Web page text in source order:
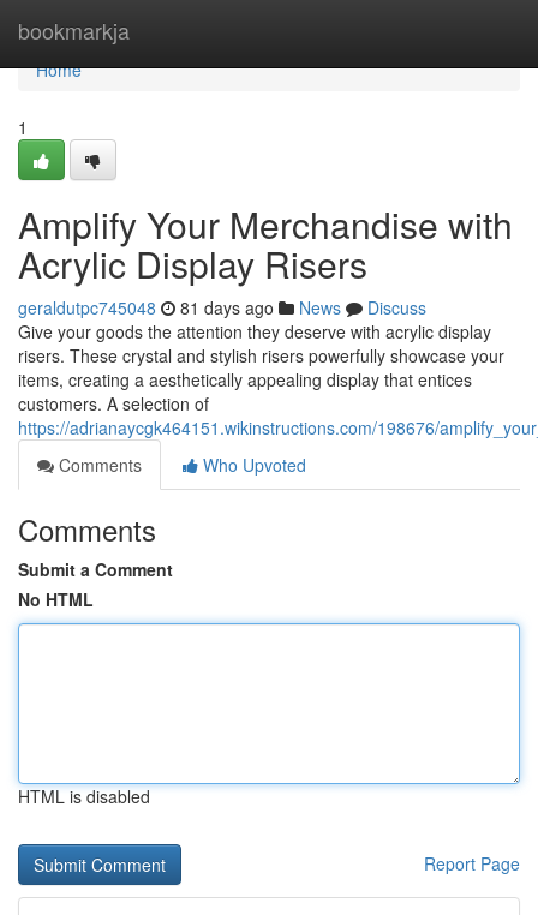
bookmarkja
Home
Home
1
Amplify Your Merchandise with
Acrylic Display Risers
geraldutpc745048 81 days ago News
Discuss
Give your goods the attention they deserve with acrylic display
risers. These crystal and stylish risers powerfully showcase your
items, creating a aesthetically appealing display that entices
customers. A selection of
https://adrianaycgk464151.wikinstructions.com/198676/
Comments
Who Upvoted
Comments
Submit a Comment
No HTML
HTML is disabled
Report Page